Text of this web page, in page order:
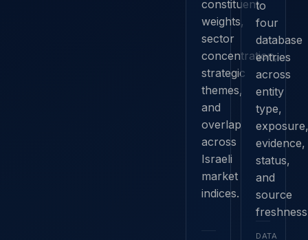
constituent
weights,
sector
concentration,
strategic
themes,
and
overlap
across
Israeli
market
indices.
to
four
database
entries
across
entity
type,
evidence,
status,
and
source
DATA